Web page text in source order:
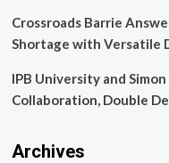
Crossroads Barrie
Shortage with Versatile
IPB University and
Collaboration, Double
Archives